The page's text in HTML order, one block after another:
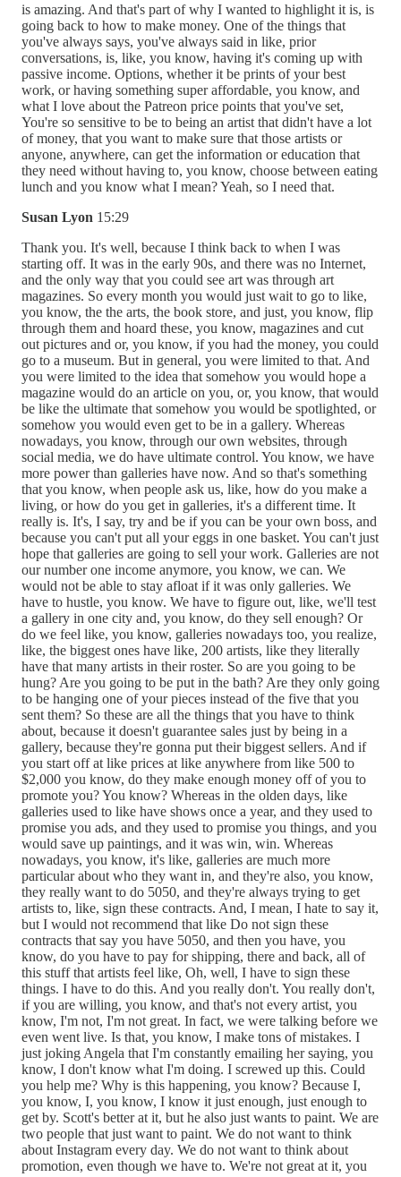
is amazing. And that's part of why I wanted to highlight it is, is
going back to how to make money. One of the things that
you've always says, you've always said in like, prior
conversations, is, like, you know, having it's coming up with
passive income. Options, whether it be prints of your best
work, or having something super affordable, you know, and
what I love about the Patreon price points that you've set,
You're so sensitive to be to being an artist that didn't have a lot
of money, that you want to make sure that those artists or
anyone, anywhere, can get the information or education that
they need without having to, you know, choose between eating
lunch and you know what I mean? Yeah, so I need that.
Susan Lyon 15:29
Thank you. It's well, because I think back to when I was
starting off. It was in the early 90s, and there was no Internet,
and the only way that you could see art was through art
magazines. So every month you would just wait to go to like,
you know, the the arts, the book store, and just, you know, flip
through them and hoard these, you know, magazines and cut
out pictures and or, you know, if you had the money, you could
go to a museum. But in general, you were limited to that. And
you were limited to the idea that somehow you would hope a
magazine would do an article on you, or, you know, that would
be like the ultimate that somehow you would be spotlighted, or
somehow you would even get to be in a gallery. Whereas
nowadays, you know, through our own websites, through
social media, we do have ultimate control. You know, we have
more power than galleries have now. And so that's something
that you know, when people ask us, like, how do you make a
living, or how do you get in galleries, it's a different time. It
really is. It's, I say, try and be if you can be your own boss, and
because you can't put all your eggs in one basket. You can't just
hope that galleries are going to sell your work. Galleries are not
our number one income anymore, you know, we can. We
would not be able to stay afloat if it was only galleries. We
have to hustle, you know. We have to figure out, like, we'll test
a gallery in one city and, you know, do they sell enough? Or
do we feel like, you know, galleries nowadays too, you realize,
like, the biggest ones have like, 200 artists, like they literally
have that many artists in their roster. So are you going to be
hung? Are you going to be put in the bath? Are they only going
to be hanging one of your pieces instead of the five that you
sent them? So these are all the things that you have to think
about, because it doesn't guarantee sales just by being in a
gallery, because they're gonna put their biggest sellers. And if
you start off at like prices at like anywhere from like 500 to
$2,000 you know, do they make enough money off of you to
promote you? You know? Whereas in the olden days, like
galleries used to like have shows once a year, and they used to
promise you ads, and they used to promise you things, and you
would save up paintings, and it was win, win. Whereas
nowadays, you know, it's like, galleries are much more
particular about who they want in, and they're also, you know,
they really want to do 5050, and they're always trying to get
artists to, like, sign these contracts. And, I mean, I hate to say it,
but I would not recommend that like Do not sign these
contracts that say you have 5050, and then you have, you
know, do you have to pay for shipping, there and back, all of
this stuff that artists feel like, Oh, well, I have to sign these
things. I have to do this. And you really don't. You really don't,
if you are willing, you know, and that's not every artist, you
know, I'm not, I'm not great. In fact, we were talking before we
even went live. Is that, you know, I make tons of mistakes. I
just joking Angela that I'm constantly emailing her saying, you
know, I don't know what I'm doing. I screwed up this. Could
you help me? Why is this happening, you know? Because I,
you know, I, you know, I know it just enough, just enough to
get by. Scott's better at it, but he also just wants to paint. We are
two people that just want to paint. We do not want to think
about Instagram every day. We do not want to think about
promotion, even though we have to. We're not great at it, you